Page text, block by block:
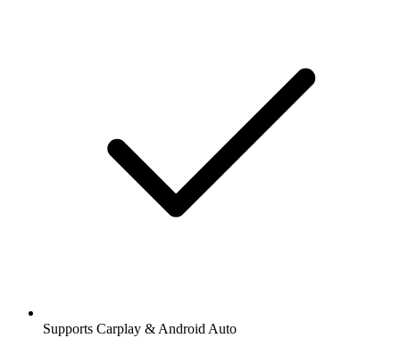
Supports Carplay & Android Auto